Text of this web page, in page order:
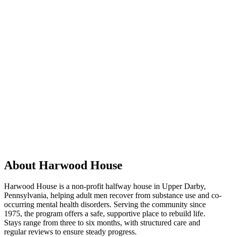
About Harwood House
Harwood House is a non-profit halfway house in Upper Darby,
Pennsylvania, helping adult men recover from substance use and co-
occurring mental health disorders. Serving the community since
1975, the program offers a safe, supportive place to rebuild life.
Stays range from three to six months, with structured care and
regular reviews to ensure steady progress.